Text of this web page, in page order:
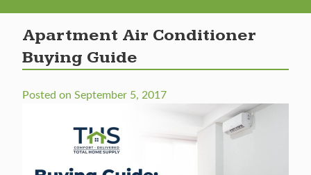
Apartment Air Conditioner
Buying Guide
Posted on September 5, 2017